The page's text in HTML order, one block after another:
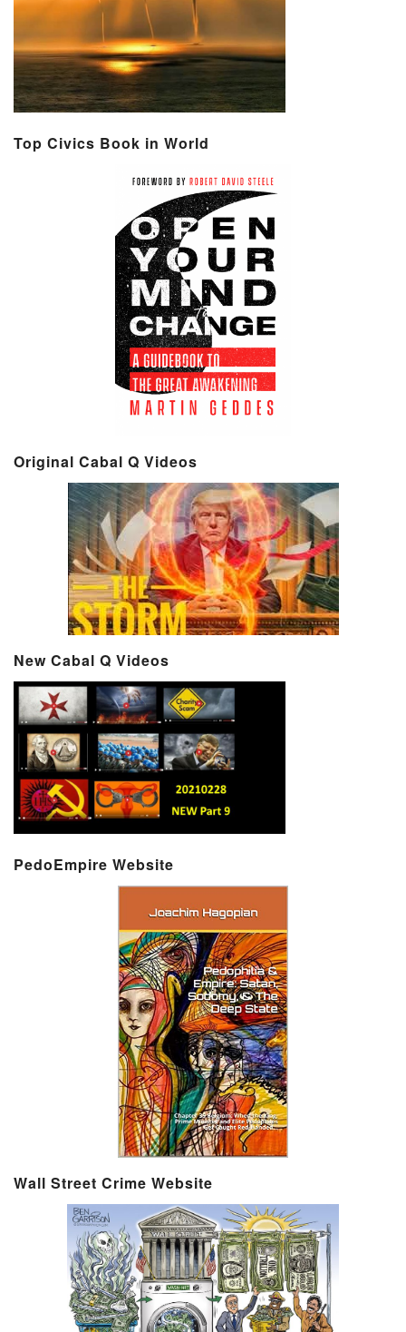
Top Civics Book in World
Original Cabal Q Videos
New Cabal Q Videos
PedoEmpire Website
Wall Street Crime Website